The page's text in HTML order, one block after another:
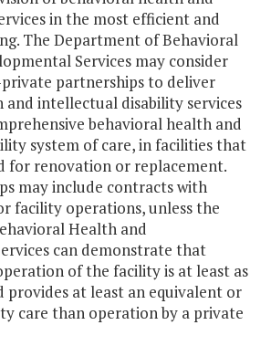
in the most efficient and
The Department of Behavioral
Services may consider
partnerships to deliver
and intellectual disability services
behavioral health and
system of care, in facilities that
for renovation or replacement.
may include contracts with
facility operations, unless the
Health and
can demonstrate that
of the facility is at least as
provides at least an equivalent or
care than operation by a private